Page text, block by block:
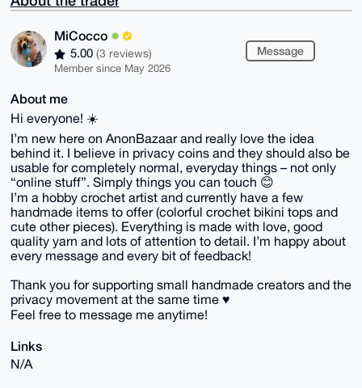
MiCocco
5.00 (3 reviews)
Member since May 2026
Message
About me
Hi everyone! ☀️
I’m new here on AnonBazaar and really love the idea
behind it. I believe in privacy coins and they should also be
usable for completely normal, everyday things – not only
“online stuff”. Simply things you can touch 😊
I’m a hobby crochet artist and currently have a few
handmade items to offer (colorful crochet bikini tops and
cute other pieces). Everything is made with love, good
quality yarn and lots of attention to detail. I’m happy about
every message and every bit of feedback!
Thank you for supporting small handmade creators and the
privacy movement at the same time ♥️
Feel free to message me anytime!
Links
N/A